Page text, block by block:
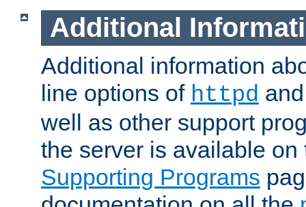
Additional
Additional information
line options of httpd
well as other support
the server is available
Supporting Programs